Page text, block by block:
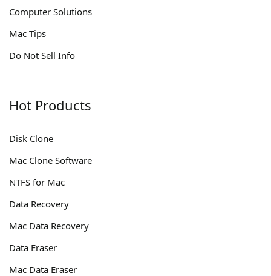
Computer Solutions
Mac Tips
Do Not Sell Info
Hot Products
Disk Clone
Mac Clone Software
NTFS for Mac
Data Recovery
Mac Data Recovery
Data Eraser
Mac Data Eraser